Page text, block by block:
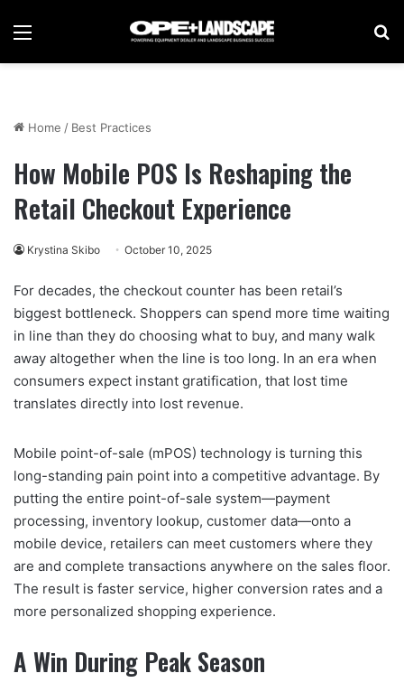
Menu
Home / Best Practices
How Mobile POS Is Reshaping the
Retail Checkout Experience
Krystina Skibo October 10, 2025
For decades, the checkout counter has been retail’s
biggest bottleneck. Shoppers can spend more time waiting
in line than they do choosing what to buy, and many walk
away altogether when the line is too long. In an era when
consumers expect instant gratification, that lost time
translates directly into lost revenue.
Mobile point-of-sale (mPOS) technology is turning this
long-standing pain point into a competitive advantage. By
putting the entire point-of-sale system—payment
processing, inventory lookup, customer data—onto a
mobile device, retailers can meet customers where they
are and complete transactions anywhere on the sales floor.
The result is faster service, higher conversion rates and a
more personalized shopping experience.
A Win During Peak Season